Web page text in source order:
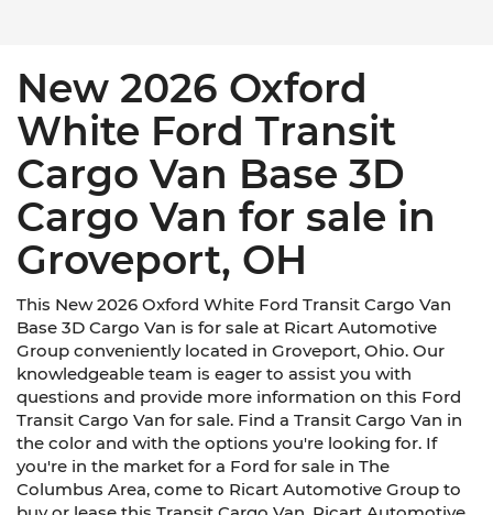
New 2026 Oxford
White Ford Transit
Cargo Van Base 3D
Cargo Van for sale in
Groveport, OH
This New 2026 Oxford White Ford Transit Cargo Van
Base 3D Cargo Van is for sale at Ricart Automotive
Group conveniently located in Groveport, Ohio. Our
knowledgeable team is eager to assist you with
questions and provide more information on this Ford
Transit Cargo Van for sale. Find a Transit Cargo Van in
the color and with the options you're looking for. If
you're in the market for a Ford for sale in The
Columbus Area, come to Ricart Automotive Group to